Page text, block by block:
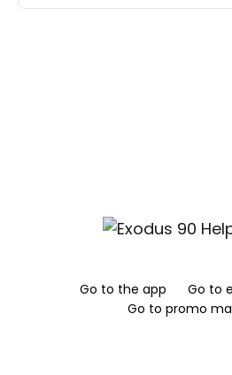
Go to the app
Go to
Go to promo